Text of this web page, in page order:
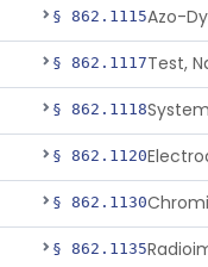
§ 862.1115
§ 862.1117Test,
§ 862.1118
§ 862.1120
§ 862.1130
§ 862.1135